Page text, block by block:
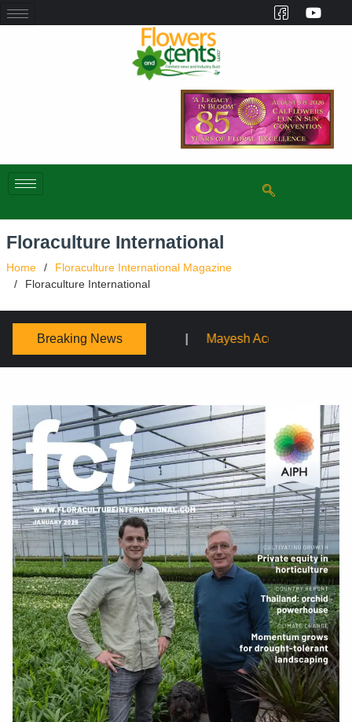
Floraculture International
Home
Floraculture International Magazine
Floraculture International
Breaking News
Mayesh Acquires Sooner Wholesale Florist